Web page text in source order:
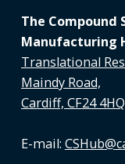
The Compound
Manufacturing
Translational
Maindy Road,
Cardiff, CF24 4HQ
E-mail: